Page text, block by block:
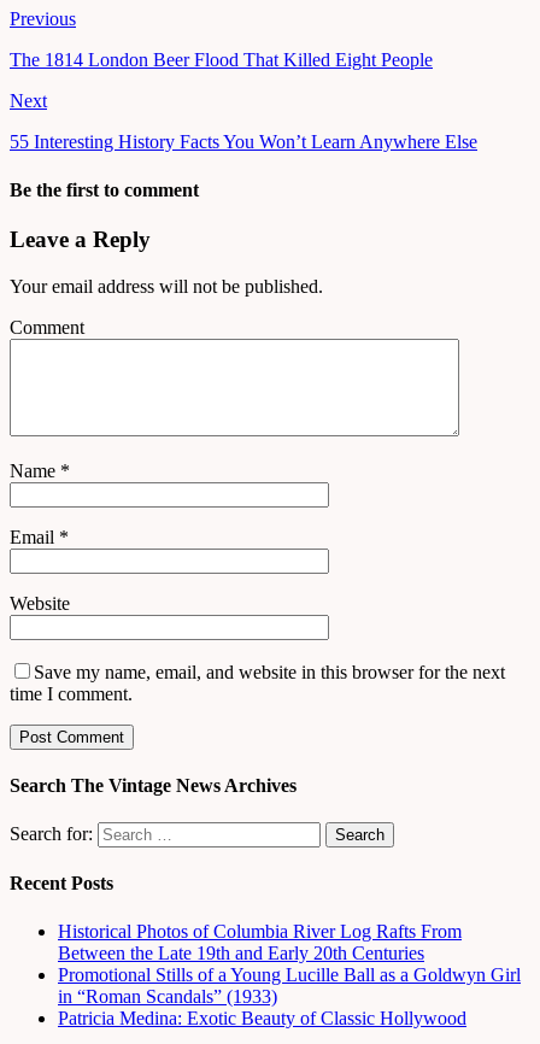
Previous
The 1814 London Beer Flood That Killed Eight People
Next
55 Interesting History Facts You Won’t Learn Anywhere Else
Be the first to comment
Leave a Reply
Your email address will not be published.
Comment
Name *
Email *
Website
Save my name, email, and website in this browser for the next
time I comment.
Search The Vintage News Archives
Search for:
Recent Posts
Historical Photos of Columbia River Log Rafts From
Between the Late 19th and Early 20th Centuries
Promotional Stills of a Young Lucille Ball as a Goldwyn Girl
in “Roman Scandals” (1933)
Patricia Medina: Exotic Beauty of Classic Hollywood